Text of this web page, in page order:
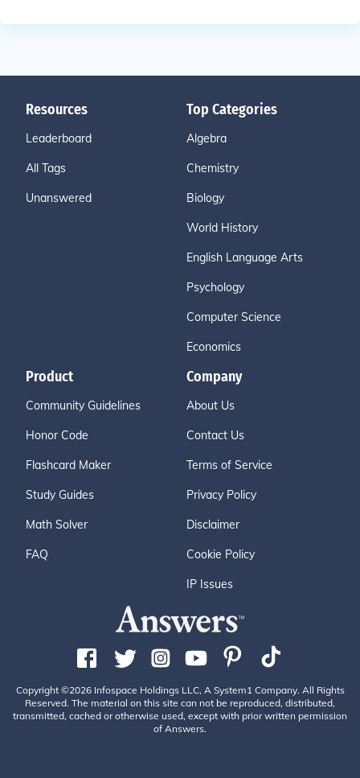
Resources
Leaderboard
All Tags
Unanswered
Top Categories
Algebra
Chemistry
Biology
World History
English Language Arts
Psychology
Computer Science
Economics
Product
Community Guidelines
Honor Code
Flashcard Maker
Study Guides
Math Solver
FAQ
Company
About Us
Contact Us
Terms of Service
Privacy Policy
Disclaimer
Cookie Policy
IP Issues
Copyright ©2026 Infospace Holdings LLC, A System1 Company. All Rights
Reserved. The material on this site can not be reproduced, distributed,
transmitted, cached or otherwise used, except with prior written permission
of Answers.